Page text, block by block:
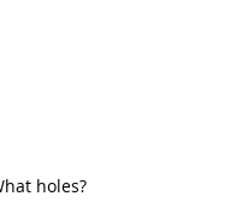
holes?